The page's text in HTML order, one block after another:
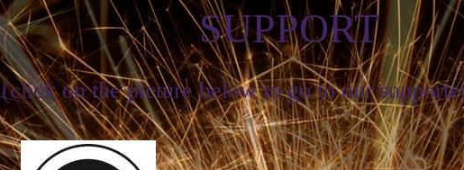
SUPPORT
(click on the picture below to go to our